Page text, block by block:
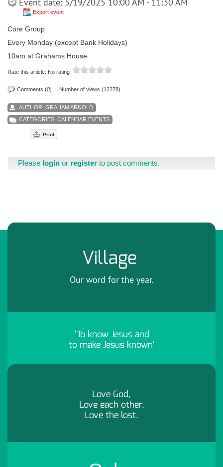
Export event
Core Group
Every Monday (except Bank Holidays)
10am at Grahams House
Rate this article: No rating
Comments (0) Number of views (12278)
AUTHOR: GRAHAM ARNOLD
CATEGORIES: CALENDAR EVENTS
Print
Please login or register to post comments.
Village
Our word for the year.
‘To know Jesus and
to make Jesus known’
Love God,
Love each other,
Love the lost.